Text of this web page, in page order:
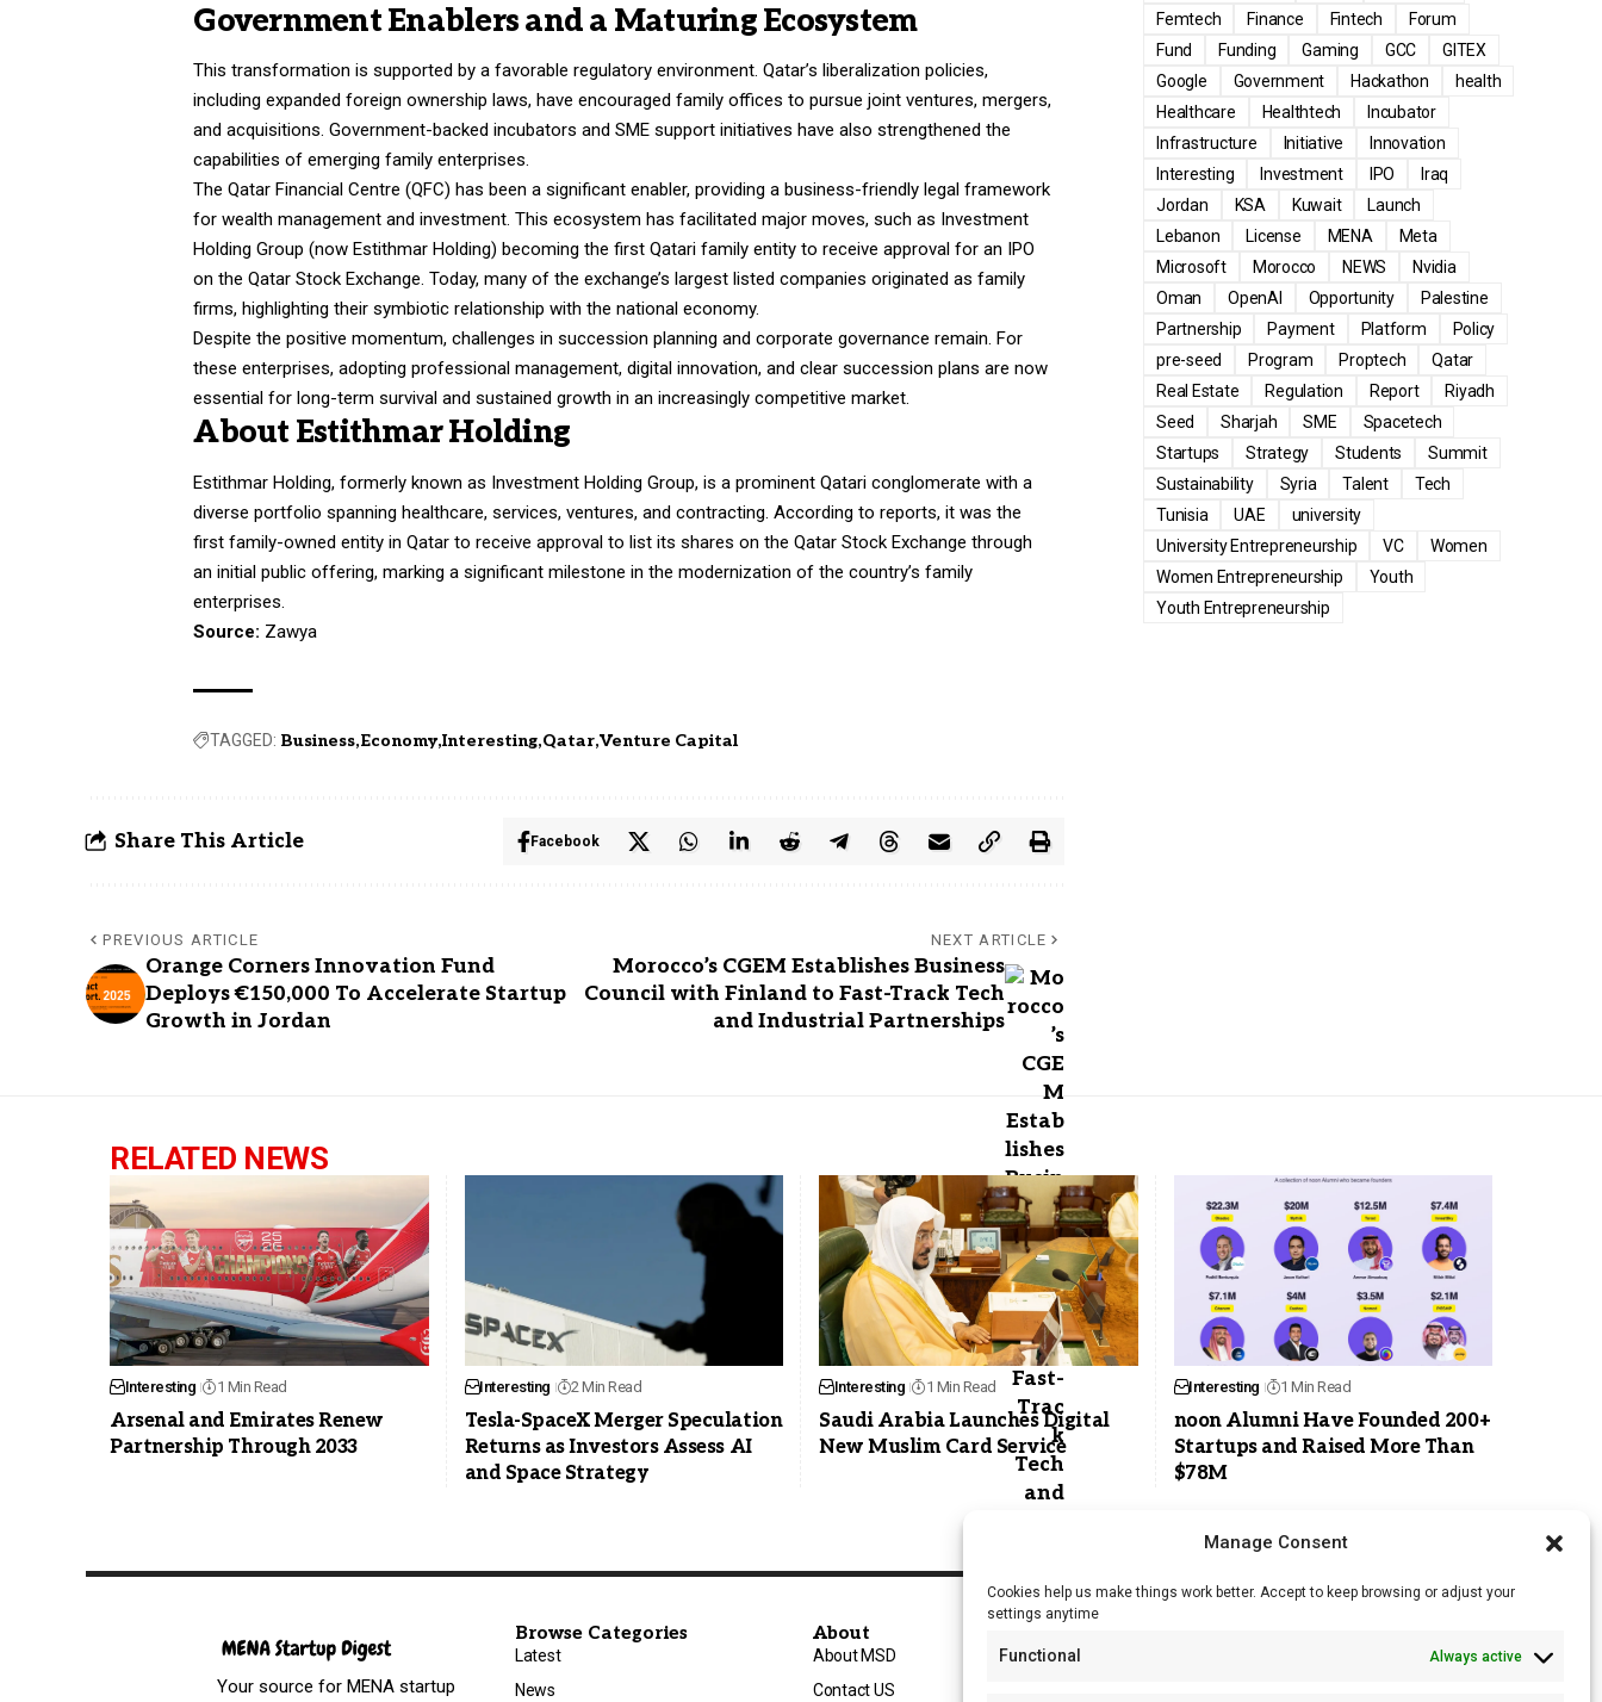
Manage Consent
Cookies help us make things work better. Accept to keep browsing or adjust your
settings anytime
Functional Always active
Government Enablers and a Maturing Ecosystem
This transformation is supported by a favorable regulatory environment. Qatar’s liberalization policies,
including expanded foreign ownership laws, have encouraged family offices to pursue joint ventures, mergers,
and acquisitions. Government-backed incubators and SME support initiatives have also strengthened the
capabilities of emerging family enterprises.
The Qatar Financial Centre (QFC) has been a significant enabler, providing a business-friendly legal framework
for wealth management and investment. This ecosystem has facilitated major moves, such as Investment
Holding Group (nowEstithmar Holding) becoming the first Qatari family entity to receive approval for an IPO
on the Qatar Stock Exchange. Today, many of the exchange’s largest listed companies originated as family
firms, highlighting their symbiotic relationship with the national economy.
Despite the positive momentum, challenges in succession planning and corporate governance remain. For
these enterprises, adopting professional management, digital innovation, and clear succession plans are now
essential for long-term survival and sustained growth in an increasingly competitive market.
About Estithmar Holding
Estithmar Holding, formerly known as Investment Holding Group, is a prominent Qatari conglomerate with a
diverse portfolio spanning healthcare, services, ventures, and contracting. According to reports, it was the
first family-owned entity in Qatar to receive approval to list its shares on the Qatar Stock Exchange through
an initial public offering, marking a significant milestone in the modernization of the country’s family
enterprises.
Source: Zawya
TAGGED: Business Economy Interesting Qatar Venture Capital
Share This Article Facebook
PREVIOUS ARTICLE
Orange Corners Innovation Fund
Deploys €150,000 To Accelerate Startup
Growth in Jordan
NEXT ARTICLE
Morocco’s CGEM Establishes Business
Council with Finland to Fast-Track Tech
and Industrial Partnerships
Femtech
Finance Fintech
Forum
Fund
Funding Gaming GCC
GITEX
Google
Government Hackathon
health
Healthcare
Healthtech
Incubator
Infrastructure
Initiative
Innovation
Interesting
Investment IPO
Iraq
Jordan
KSA Kuwait
Launch
Lebanon
License MENA
Meta
Microsoft
Morocco NEWS
Nvidia
Oman
OpenAI Opportunity
Palestine
Partnership
Payment Platform
Policy
pre-seed
Program Proptech
Qatar
Real Estate
Regulation Report
Riyadh
Seed
Sharjah SME
Spacetech
Startups
Strategy Students
Summit
Sustainability
Syria Talent
Tech
Tunisia
UAE
university
University Entrepreneurship
VC
Women
Women Entrepreneurship
Youth
Youth Entrepreneurship
RELATED NEWS
Interesting 1 Min Read
Arsenal and Emirates Renew
Partnership Through 2033
Interesting 2 Min Read
Tesla-SpaceX Merger Speculation
Returns as Investors Assess AI
and Space Strategy
Interesting 1 Min Read
Saudi Arabia Launches Digital
New Muslim Card Service
Interesting 1 Min Read
noon Alumni Have Founded 200+
Startups and Raised More Than
$78M
Your source for MENA startup
Browse Categories
Latest
News
About
About MSD
Contact US